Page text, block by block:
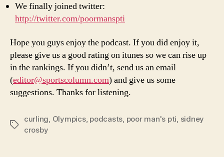
We finally joined twitter:
http://twitter.com/poormanspti
Hope you guys enjoy the podcast. If you did enjoy it,
please give us a good rating on itunes so we can rise up
in the rankings. If you didn’t, send us an email
(editor@sportscolumn.com) and give us some
suggestions. Thanks for listening.
Tags
curling Olympics, podcasts poor man's pti sidney
crosby